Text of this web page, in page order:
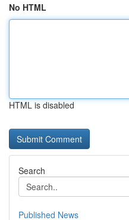
No HTML
HTML is disabled
Search
Published News